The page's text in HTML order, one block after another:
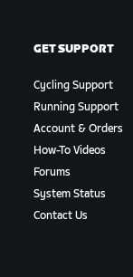
GET SUPPORT
Cycling Support
Running Support
Account & Orders
How-To Videos
Forums
System Status
Contact Us